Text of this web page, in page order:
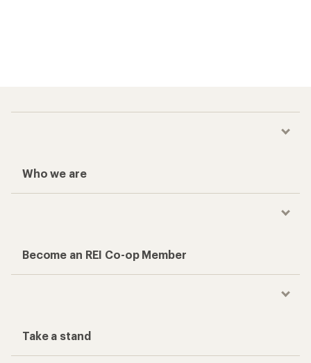
Who we are
Become an REI Co-op Member
Take a stand